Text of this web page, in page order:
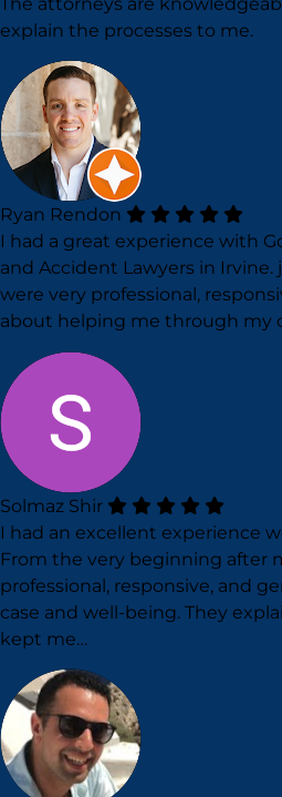
explain the processes to me.
Ryan Rendon
I had a great experience with
and Accident Lawyers in Irvine.
were very professional,
about helping me through my
Solmaz Shir
I had an excellent experience
From the very beginning after
professional, responsive, and
case and well-being. They
kept me…